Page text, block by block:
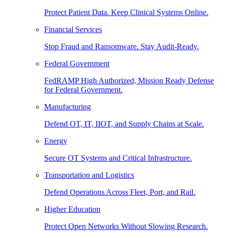
Protect Patient Data. Keep Clinical Systems Online.
Financial Services
Stop Fraud and Ransomware. Stay Audit-Ready.
Federal Government
FedRAMP High Authorized, Mission Ready Defense
for Federal Government.
Manufacturing
Defend OT, IT, IIOT, and Supply Chains at Scale.
Energy
Secure OT Systems and Critical Infrastructure.
Transportation and Logistics
Defend Operations Across Fleet, Port, and Rail.
Higher Education
Protect Open Networks Without Slowing Research.